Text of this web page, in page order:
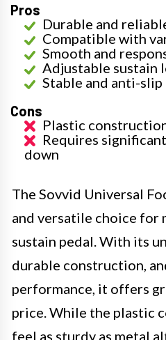
Pros
Durable and
Compatible with
Smooth and
Adjustable sustain
Stable and anti-slip
Cons
Plastic
Requires
down
The Sovvid Universal
and versatile choice for
sustain pedal. With its
durable construction,
performance, it offers
price. While the plastic
feel as sturdy as metal